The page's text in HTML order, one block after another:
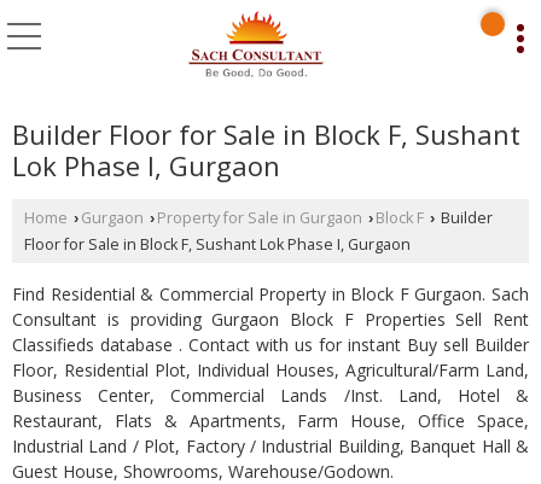
Builder Floor for Sale in Block F, Sushant
Lok Phase I, Gurgaon
Home › Gurgaon › Property for Sale in Gurgaon › Block F › Builder
Floor for Sale in Block F, Sushant Lok Phase I, Gurgaon
Find Residential & Commercial Property in Block F Gurgaon. Sach
Consultant is providing Gurgaon Block F Properties Sell Rent
Classifieds database . Contact with us for instant Buy sell Builder
Floor, Residential Plot, Individual Houses, Agricultural/Farm Land,
Business Center, Commercial Lands /Inst. Land, Hotel &
Restaurant, Flats & Apartments, Farm House, Office Space,
Industrial Land / Plot, Factory / Industrial Building, Banquet Hall &
Guest House, Showrooms, Warehouse/Godown.